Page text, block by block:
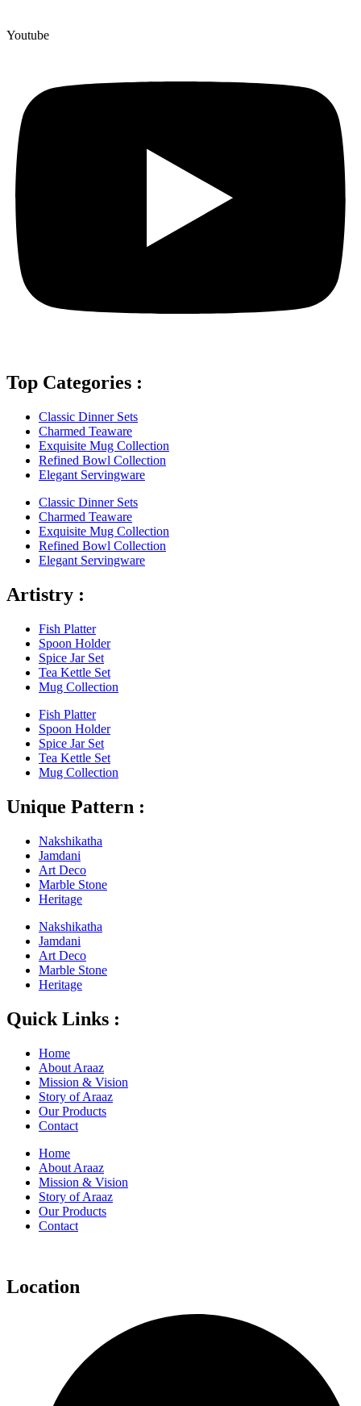
Youtube
Top Categories :
Classic Dinner Sets
Charmed Teaware
Exquisite Mug Collection
Refined Bowl Collection
Elegant Servingware
Classic Dinner Sets
Charmed Teaware
Exquisite Mug Collection
Refined Bowl Collection
Elegant Servingware
Artistry :
Fish Platter
Spoon Holder
Spice Jar Set
Tea Kettle Set
Mug Collection
Fish Platter
Spoon Holder
Spice Jar Set
Tea Kettle Set
Mug Collection
Unique Pattern :
Nakshikatha
Jamdani
Art Deco
Marble Stone
Heritage
Nakshikatha
Jamdani
Art Deco
Marble Stone
Heritage
Quick Links :
Home
About Araaz
Mission & Vision
Story of Araaz
Our Products
Contact
Home
About Araaz
Mission & Vision
Story of Araaz
Our Products
Contact
Location